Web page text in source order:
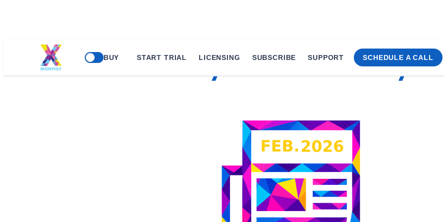
BUY START TRIAL LICENSING SUBSCRIBE SUPPORT SCHEDULE A CALL
xMonthly Times • February